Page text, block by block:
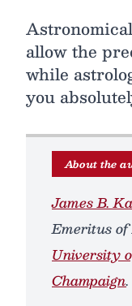
allow the
while
you
About the
James B.
Emeritus
University
Champaign.